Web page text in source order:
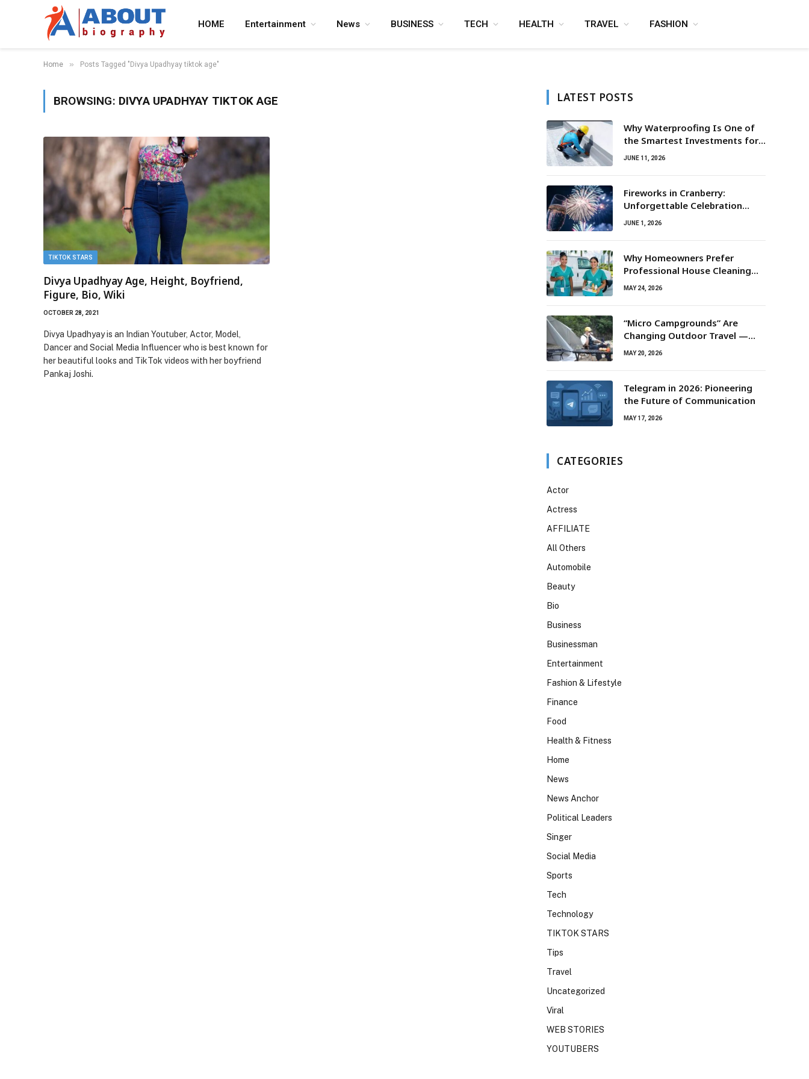
HOME Entertainment News BUSINESS TECH HEALTH TRAVEL FASHION
Home » Posts Tagged "Divya Upadhyay tiktok age"
BROWSING: DIVYA UPADHYAY TIKTOK AGE
TIKTOK STARS
Divya Upadhyay Age, Height, Boyfriend,
Figure, Bio, Wiki
OCTOBER 28, 2021
Divya Upadhyay is an Indian Youtuber, Actor, Model,
Dancer and Social Media Influencer who is best known for
her beautiful looks and TikTok videos with her boyfriend
Pankaj Joshi.
LATEST POSTS
Why Waterproofing Is One of
the Smartest Investments for
Property Owners
JUNE 11, 2026
Fireworks in Cranberry:
Unforgettable Celebration
Awaits
JUNE 1, 2026
Why Homeowners Prefer
Professional House Cleaning
For Routine Maintenance Needs
MAY 24, 2026
“Micro Campgrounds” Are
Changing Outdoor Travel —
Smaller Campsites, Bigger
MAY 20, 2026
Telegram in 2026: Pioneering
the Future of Communication
MAY 17, 2026
CATEGORIES
Actor
Actress
AFFILIATE
All Others
Automobile
Beauty
Bio
Business
Businessman
Entertainment
Fashion & Lifestyle
Finance
Food
Health & Fitness
Home
News
News Anchor
Political Leaders
Singer
Social Media
Sports
Tech
Technology
TIKTOK STARS
Tips
Travel
Uncategorized
Viral
WEB STORIES
YOUTUBERS